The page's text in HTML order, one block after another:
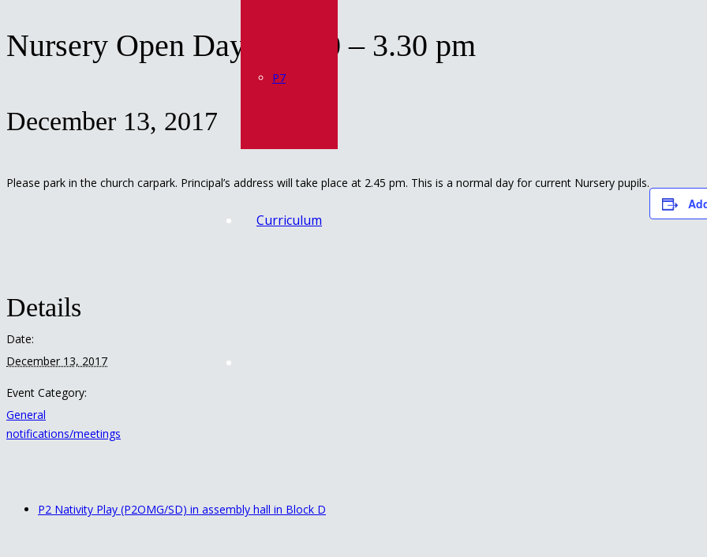
P7
Curriculum
Nursery Open Day 2: 2.30 – 3.30 pm
December 13, 2017
Please park in the church carpark. Principal’s address will take place at 2.45 pm. This is a normal day for current Nursery pupils.
Details
Date:
December 13, 2017
Event Category:
General
notifications/meetings
P2 Nativity Play (P2OMG/SD) in assembly hall in Block D